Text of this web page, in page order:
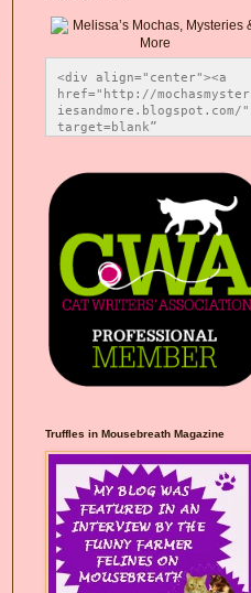
<div align="center"><a
href="http://mochasmyster
iesandmore.blogspot.com/"
target=blank”
src="https://photos.smugm
ug.com/Blog-Graphics/i-
CsXVzLZ/0/5ec41423/O/Meli
ssaBadgeMeows200x200.png"
alt="Melissa’s Mochas,
Mysteries & More"
style="border:none;" />
</a></div>
Truffles in Mousebreath Magazine